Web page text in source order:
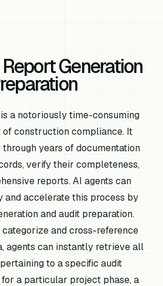
Generation
a notoriously time-consuming
construction compliance. It
years of documentation
verify their completeness,
reports. AI agents can
accelerate this process by
and audit preparation.
and cross-reference
agents can instantly retrieve all
to a specific audit
a particular project phase, a